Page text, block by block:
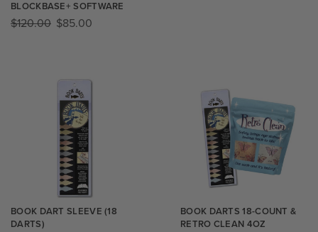
BLOCKBASE+ SOFTWARE
$120.00 $85.00
BOOK DART SLEEVE (18
DARTS)
BOOK DARTS 18-COUNT &
RETRO CLEAN 4OZ